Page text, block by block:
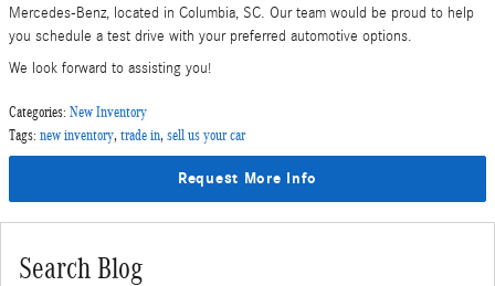
Mercedes-Benz, located in Columbia, SC. Our team would be proud to help
you schedule a test drive with your preferred automotive options.
We look forward to assisting you!
Categories: New Inventory
Tags: new inventory, trade in, sell us your car
Request More Info
Search Blog